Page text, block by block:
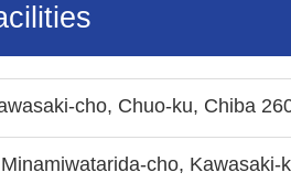
cho, Chuo-ku, Chiba
cho, Kawasaki-